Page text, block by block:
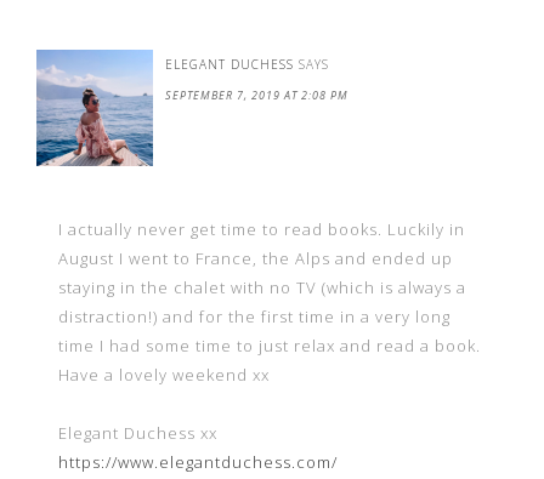
ELEGANT DUCHESS SAYS
SEPTEMBER 7, 2019 AT 2:08 PM
I actually never get time to read books. Luckily in
August I went to France, the Alps and ended up
staying in the chalet with no TV (which is always a
distraction!) and for the first time in a very long
time I had some time to just relax and read a book.
Have a lovely weekend xx
Elegant Duchess xx
https://www.elegantduchess.com/